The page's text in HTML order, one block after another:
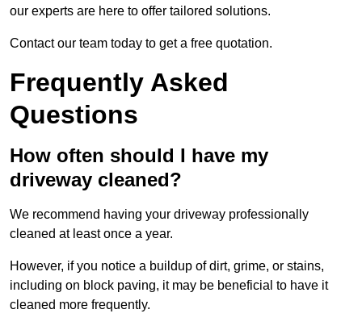
our experts are here to offer tailored solutions.
Contact our team today to get a free quotation.
Frequently Asked
Questions
How often should I have my
driveway cleaned?
We recommend having your driveway professionally
cleaned at least once a year.
However, if you notice a buildup of dirt, grime, or stains,
including on block paving, it may be beneficial to have it
cleaned more frequently.